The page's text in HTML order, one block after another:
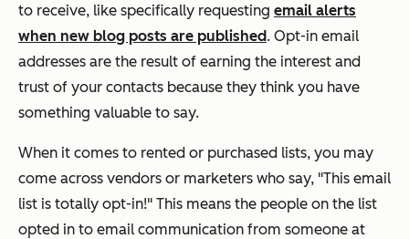
to receive, like specifically requesting email alerts
when new blog posts are published. Opt-in email
addresses are the result of earning the interest and
trust of your contacts because they think you have
something valuable to say.
When it comes to rented or purchased lists, you may
come across vendors or marketers who say, "This email
list is totally opt-in!" This means the people on the list
opted in to email communication from someone at